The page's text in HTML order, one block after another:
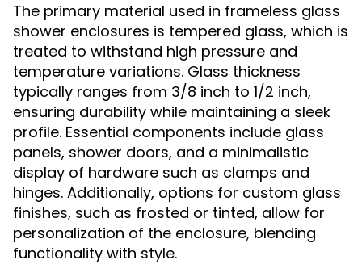
The primary material used in frameless glass
shower enclosures is tempered glass, which is
treated to withstand high pressure and
temperature variations. Glass thickness
typically ranges from 3/8 inch to 1/2 inch,
ensuring durability while maintaining a sleek
profile. Essential components include glass
panels, shower doors, and a minimalistic
display of hardware such as clamps and
hinges. Additionally, options for custom glass
finishes, such as frosted or tinted, allow for
personalization of the enclosure, blending
functionality with style.